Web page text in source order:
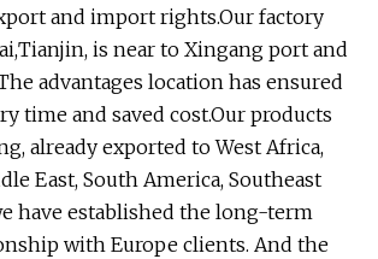
and import rights.Our factory
is near to Xingang port and
advantages location has ensured
time and saved cost.Our products
already exported to West Africa,
East, South America, Southeast
have established the long-term
with Europe clients. And the